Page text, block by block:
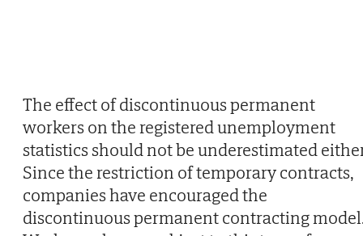
The effect of discontinuous permanent
workers on the registered unemployment
statistics should not be underestimated
Since the restriction of temporary contracts,
companies have encouraged the
discontinuous permanent contracting